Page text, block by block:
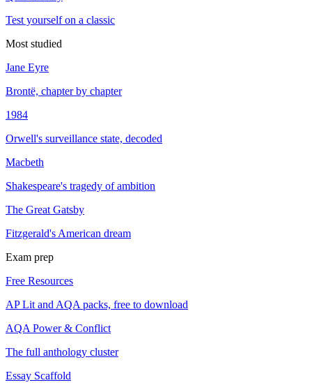
Test yourself on a classic
Most studied
Jane Eyre
Brontë, chapter by chapter
1984
Orwell's surveillance state, decoded
Macbeth
Shakespeare's tragedy of ambition
The Great Gatsby
Fitzgerald's American dream
Exam prep
Free Resources
AP Lit and AQA packs, free to download
AQA Power & Conflict
The full anthology cluster
Essay Scaffold